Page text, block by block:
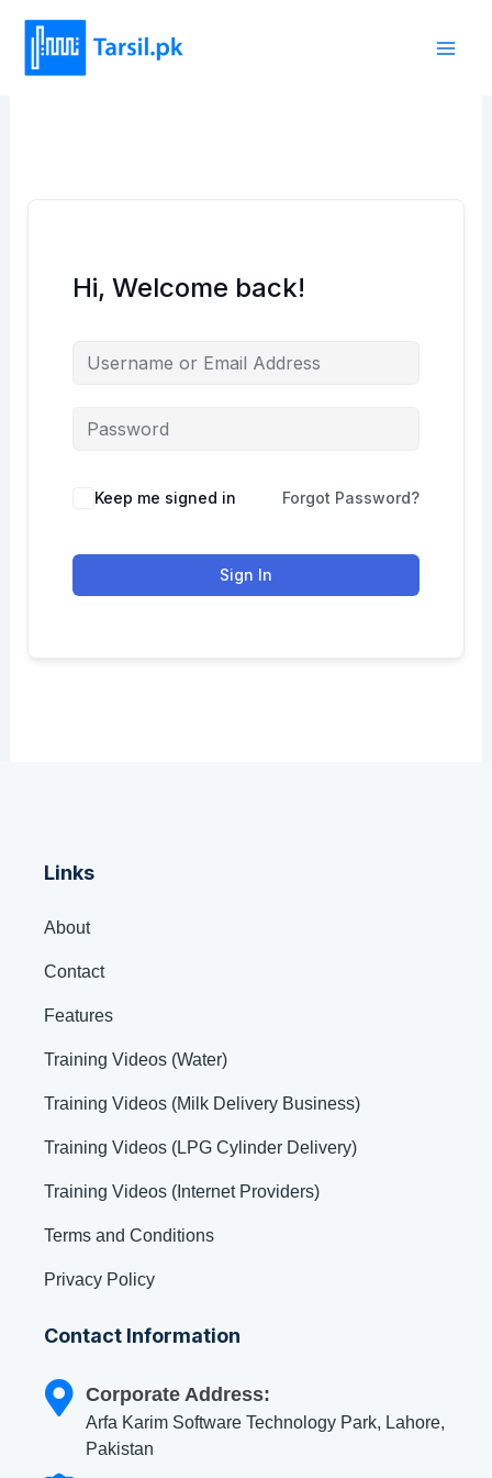
content
Hi, Welcome back!
Keep me signed in Forgot Password?
Sign In
Links
About
Contact
Features
Training Videos (Water)
Training Videos (Milk Delivery Business)
Training Videos (LPG Cylinder Delivery)
Training Videos (Internet Providers)
Terms and Conditions
Privacy Policy
Contact Information
Corporate Address:
Arfa Karim Software Technology Park, Lahore,
Pakistan